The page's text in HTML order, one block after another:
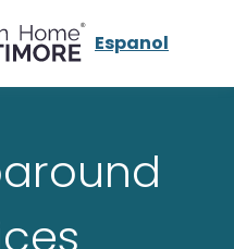
Espanol